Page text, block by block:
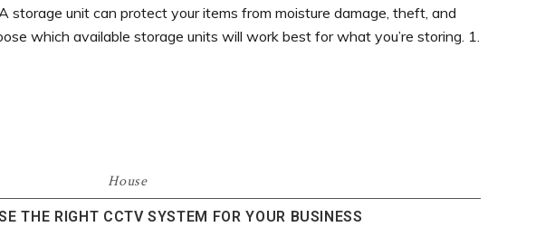
storage unit can protect your items from moisture damage, theft, and
which available storage units will work best for what you’re storing. 1.
House
THE RIGHT CCTV SYSTEM FOR YOUR BUSINESS